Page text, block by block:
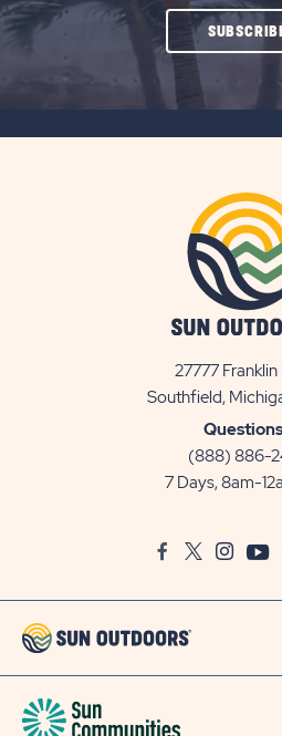
27777
Southfield,
(888) 886-
7 Days, 8am-
FacebookTwitter